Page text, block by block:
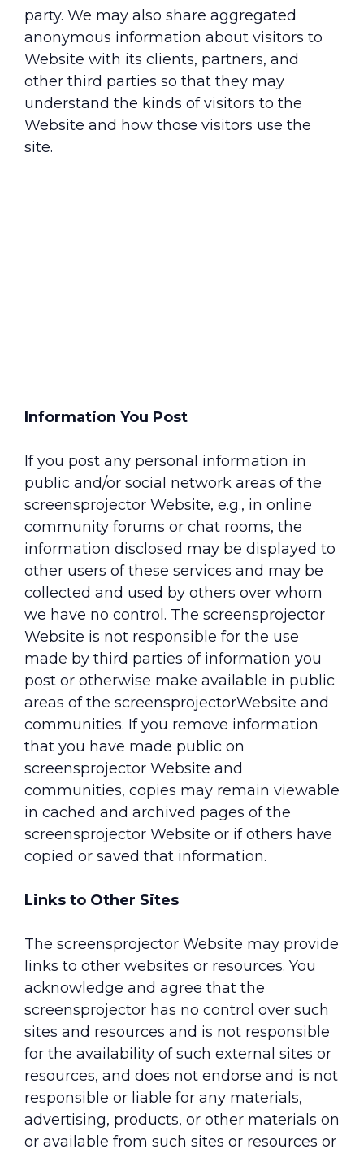
party. We may also share aggregated
anonymous information about visitors to
Website with its clients, partners, and
other third parties so that they may
understand the kinds of visitors to the
Website and how those visitors use the
site.
Information You Post
If you post any personal information in
public and/or social network areas of the
screensprojector Website, e.g., in online
community forums or chat rooms, the
information disclosed may be displayed to
other users of these services and may be
collected and used by others over whom
we have no control. The screensprojector
Website is not responsible for the use
made by third parties of information you
post or otherwise make available in public
areas of the screensprojectorWebsite and
communities. If you remove information
that you have made public on
screensprojector Website and
communities, copies may remain viewable
in cached and archived pages of the
screensprojector Website or if others have
copied or saved that information.
Links to Other Sites
The screensprojector Website may provide
links to other websites or resources. You
acknowledge and agree that the
screensprojector has no control over such
sites and resources and is not responsible
for the availability of such external sites or
resources, and does not endorse and is not
responsible or liable for any materials,
advertising, products, or other materials on
or available from such sites or resources or